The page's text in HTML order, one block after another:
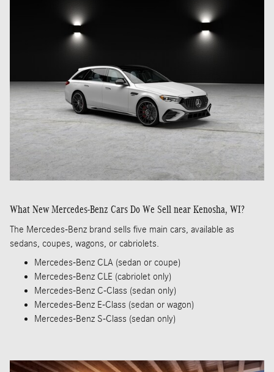
What New Mercedes-Benz Cars Do We Sell near Kenosha, WI?
The Mercedes-Benz brand sells five main cars, available as
sedans, coupes, wagons, or cabriolets.
Mercedes-Benz CLA (sedan or coupe)
Mercedes-Benz CLE (cabriolet only)
Mercedes-Benz C-Class (sedan only)
Mercedes-Benz E-Class (sedan or wagon)
Mercedes-Benz S-Class (sedan only)